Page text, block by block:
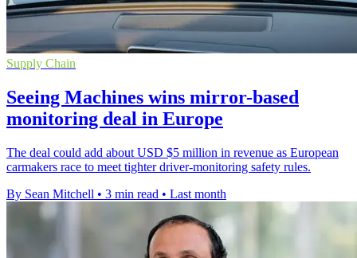
Supply Chain
Seeing Machines wins mirror-based
monitoring deal in Europe
The deal could add about USD $5 million in revenue as European
carmakers race to meet tighter driver-monitoring safety rules.
By Sean Mitchell • 3 min read • Last month